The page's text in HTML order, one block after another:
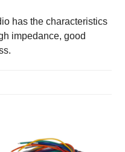
has the characteristics
impedance, good